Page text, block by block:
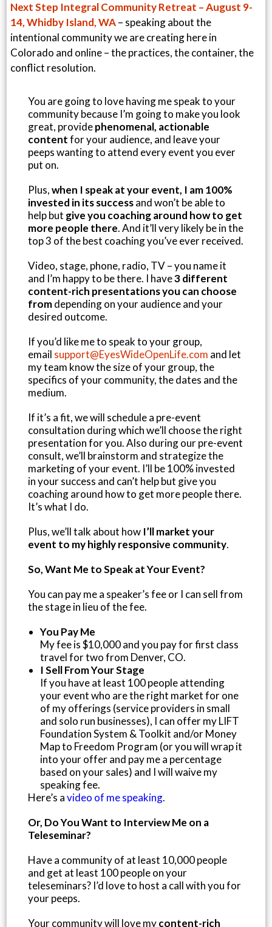
Next Step Integral Community Retreat – August 9-
14, Whidby Island, WA– speaking about the
intentional community we are creating here in
Colorado and online – the practices, the container, the
conflict resolution.
You are going to love having me speak to your
community because I’m going to make you look
great, providephenomenal, actionable
contentfor your audience, and leave your
peeps wanting to attend every event you ever
put on.
Plus,when I speak at your event, I am 100%
invested in its successand won’t be able to
help but give you coaching around how to get
more people there. And it’ll very likely be in the
top 3 of the best coaching you’ve ever received.
Video, stage, phone, radio, TV – you name it
and I’m happy to be there. I have3 different
content-rich presentations you can choose
fromdepending on your audience and your
desired outcome.
If you’d like me to speak to your group,
email support@EyesWideOpenLife.com and let
my team know the size of your group, the
specifics of your community, the dates and the
medium.
If it’s a fit, we will schedule a pre-event
consultation during which we’ll choose the right
presentation for you. Also during our pre-event
consult, we’ll brainstorm and strategize the
marketing of your event. I’ll be 100% invested
in your success and can’t help but give you
coaching around how to get more people there.
It’s what I do.
Plus, we’ll talk about how I’ll market your
event to my highly responsive community.
So, Want Me to Speak at Your Event?
You can pay me a speaker’s fee or I can sell from
the stage in lieu of the fee.
You Pay Me
My fee is $10,000 and you pay for first class
travel for two from Denver, CO.
I Sell From Your Stage
If you have at least 100 people attending
your event who are the right market for one
of my offerings (service providers in small
and solo run businesses), I can offer my LIFT
Foundation System & Toolkit and/or Money
Map to Freedom Program (or you will wrap it
into your offer and pay me a percentage
based on your sales) and I will waive my
speaking fee.
Here’s avideo of me speaking.
Or, Do You Want to Interview Me on a
Teleseminar?
Have a community of at least 10,000 people
and get at least 100 people on your
teleseminars? I’d love to host a call with you for
your peeps.
Your community will love mycontent-rich